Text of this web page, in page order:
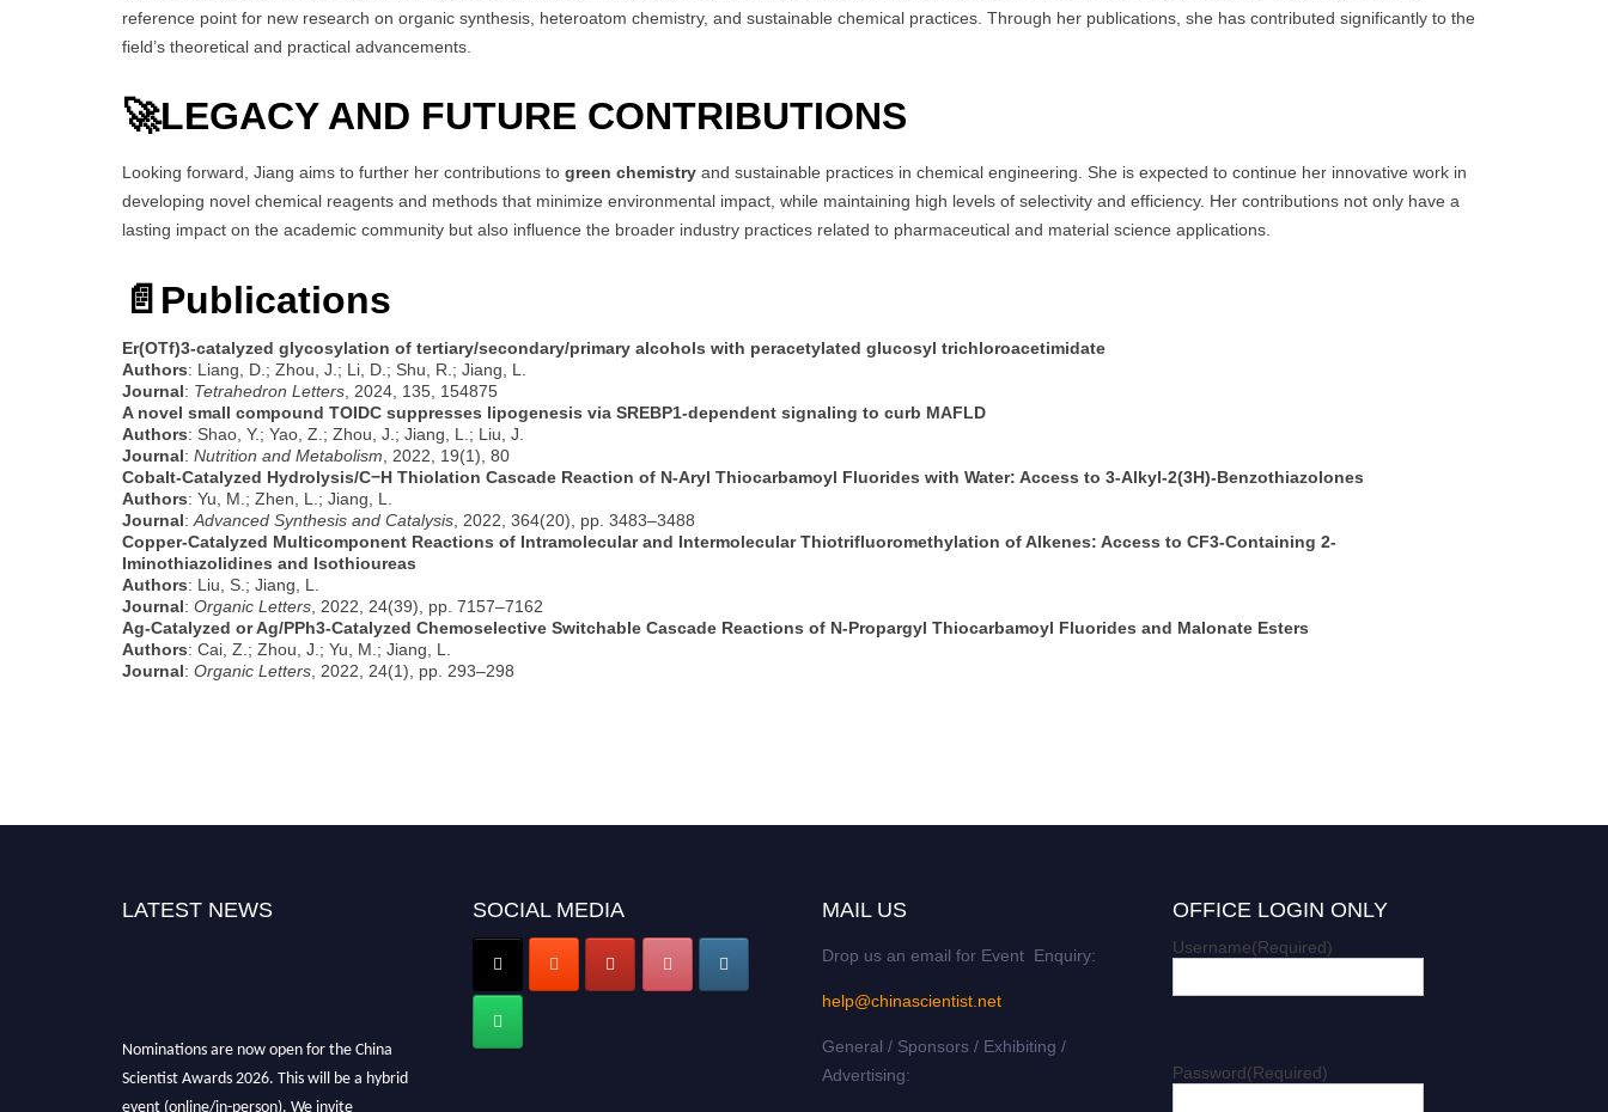
reference point for new research on organic synthesis, heteroatom chemistry, and sustainable chemical practices. Through her publications, she has contributed significantly to the
field’s theoretical and practical advancements.
🚀LEGACY AND FUTURE CONTRIBUTIONS
Looking forward, Jiang aims to further her contributions to green chemistry and sustainable practices in chemical engineering. She is expected to continue her innovative work in
developing novel chemical reagents and methods that minimize environmental impact, while maintaining high levels of selectivity and efficiency. Her contributions not only have a
lasting impact on the academic community but also influence the broader industry practices related to pharmaceutical and material science applications.
📄Publications
Er(OTf)3-catalyzed glycosylation of tertiary/secondary/primary alcohols with peracetylated glucosyl trichloroacetimidate
Authors: Liang, D.; Zhou, J.; Li, D.; Shu, R.; Jiang, L.
Journal: Tetrahedron Letters , 2024, 135, 154875
A novel small compound TOIDC suppresses lipogenesis via SREBP1-dependent signaling to curb MAFLD
Authors: Shao, Y.; Yao, Z.; Zhou, J.; Jiang, L.; Liu, J.
Journal: Nutrition and Metabolism , 2022, 19(1), 80
Cobalt-Catalyzed Hydrolysis/C−H Thiolation Cascade Reaction of N-Aryl Thiocarbamoyl Fluorides with Water: Access to 3-Alkyl-2(3H)-Benzothiazolones
Authors: Yu, M.; Zhen, L.; Jiang, L.
Journal: Advanced Synthesis and Catalysis , 2022, 364(20), pp. 3483–3488
Copper-Catalyzed Multicomponent Reactions of Intramolecular and Intermolecular Thiotrifluoromethylation of Alkenes: Access to CF3-Containing 2-
Iminothiazolidines and Isothioureas
Authors: Liu, S.; Jiang, L.
Journal: Organic Letters , 2022, 24(39), pp. 7157–7162
Ag-Catalyzed or Ag/PPh3-Catalyzed Chemoselective Switchable Cascade Reactions of N-Propargyl Thiocarbamoyl Fluorides and Malonate Esters
Authors: Cai, Z.; Zhou, J.; Yu, M.; Jiang, L.
Journal: Organic Letters , 2022, 24(1), pp. 293–298
LATEST NEWS
Nominations are now open for the China
Scientist Awards 2026. This will be a hybrid
event (online/in-person). We invite
SOCIAL MEDIA MAIL US
Drop us an email for Event Enquiry:
help@chinascientist.net
General / Sponsors / Exhibiting /
Advertising:
OFFICE LOGIN ONLY
Username(Required)
Password(Required)